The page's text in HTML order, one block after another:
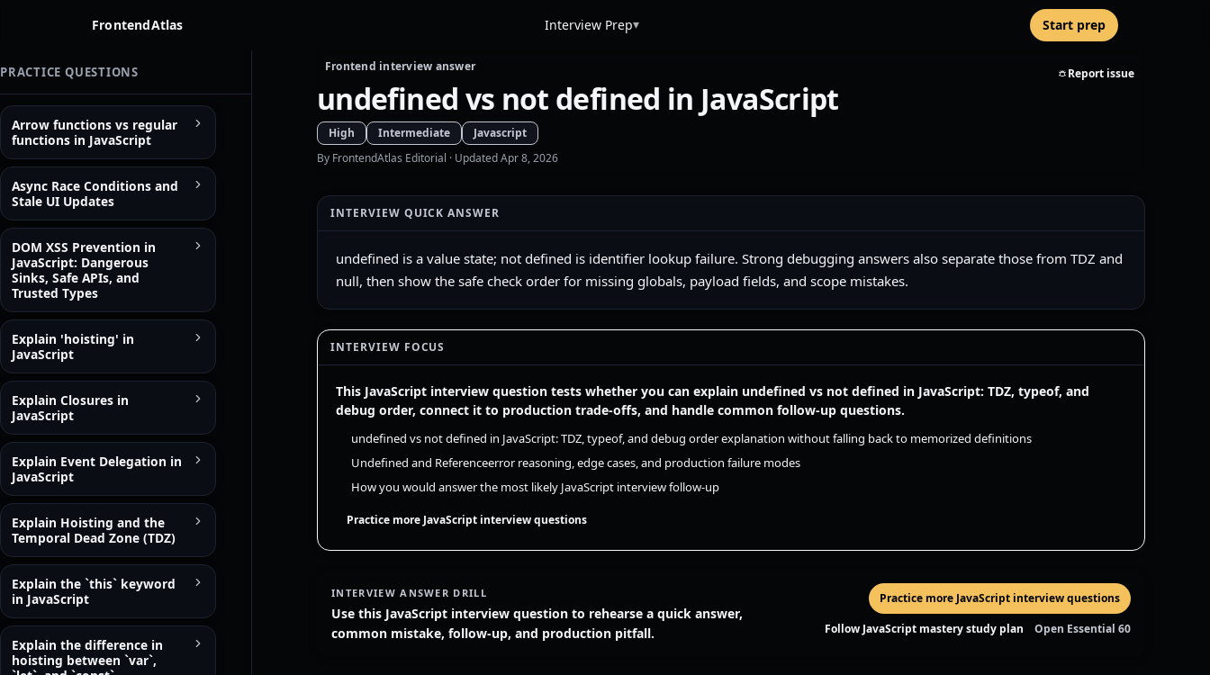
FrontendAtlas Interview Prep▾ Start prep
Frontend interview answer
undefined vs not defined in JavaScript
Report issue
High Intermediate
Javascript
By FrontendAtlas Editorial · Updated Apr 8, 2026
INTERVIEW QUICK ANSWER
undefined is a value state; not defined is identifier lookup failure. Strong debugging answers also separate those from TDZ and
null, then show the safe check order for missing globals, payload fields, and scope mistakes.
INTERVIEW FOCUS
This JavaScript interview question tests whether you can explain undefined vs not defined in JavaScript: TDZ, typeof, and
debug order, connect it to production trade-offs, and handle common follow-up questions.
undefined vs not defined in JavaScript: TDZ, typeof, and debug order explanation without falling back to memorized definitions
Undefined and Referenceerror reasoning, edge cases, and production failure modes
How you would answer the most likely JavaScript interview follow-up
Practice more JavaScript interview questions
INTERVIEW ANSWER DRILL
Use this JavaScript interview question to rehearse a quick answer,
common mistake, follow-up, and production pitfall.
Practice more JavaScript interview questions
Follow JavaScript mastery study plan
Open Essential 60
PRACTICE QUESTIONS
Arrow functions vs regular
functions in JavaScript
Async Race Conditions and
Stale UI Updates
DOM XSS Prevention in
JavaScript: Dangerous
Sinks, Safe APIs, and
Trusted Types
Explain 'hoisting' in
JavaScript
Explain Closures in
JavaScript
Explain Event Delegation in
JavaScript
Explain Hoisting and the
Temporal Dead Zone (TDZ)
Explain the `this` keyword
in JavaScript
Explain the difference in
hoisting between `var`,